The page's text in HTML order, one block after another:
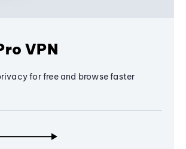
VPN
for free and browse faster